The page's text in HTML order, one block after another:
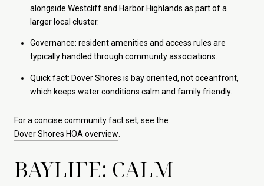
alongside Westcliff and Harbor Highlands as part of a
larger local cluster.
Governance: resident amenities and access rules are
typically handled through community associations.
Quick fact: Dover Shores is bay oriented, not oceanfront,
which keeps water conditions calm and family friendly.
For a concise community fact set, see the
Dover Shores HOA overview
BAYLIFE: CALM